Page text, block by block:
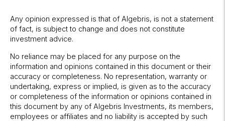
Any opinion expressed is that of Algebris, is not a statement
of fact, is subject to change and does not constitute
investment advice.
No reliance may be placed for any purpose on the
information and opinions contained in this document or their
accuracy or completeness. No representation, warranty or
undertaking, express or implied, is given as to the accuracy
or completeness of the information or opinions contained in
this document by any of Algebris Investments, its members,
employees or affiliates and no liability is accepted by such